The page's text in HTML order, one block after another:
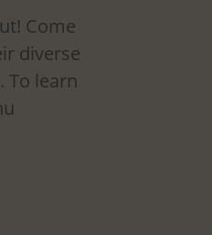
Come
diverse
To learn